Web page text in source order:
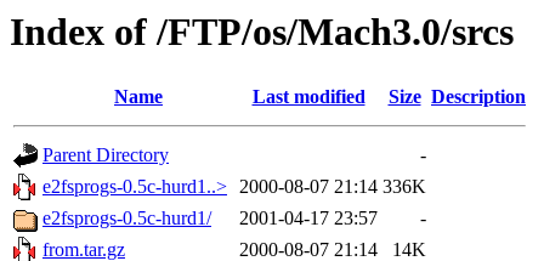
Index of /FTP/os/Mach3.0/srcs
Name Last modified Size Description
Parent Directory
-
e2fsprogs-0.5c-hurd1..> 2000-08-07 21:14 336K
e2fsprogs-0.5c-hurd1/
2001-04-17 23:57
-
from.tar.gz
2000-08-07 21:14
14K